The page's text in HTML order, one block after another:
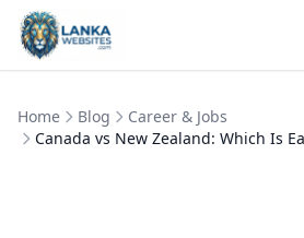
Skip to content
Home Blog
Career & Jobs
Canada vs New Zealand: Which Is